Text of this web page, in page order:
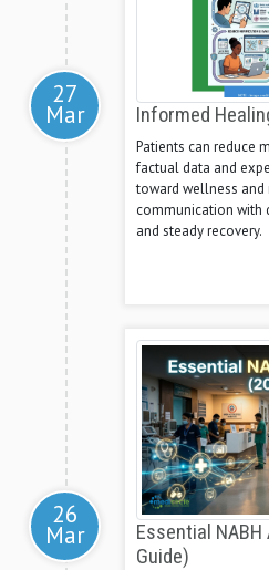
27
Mar Informed
Patients can reduce
factual data and
toward wellness
communication with
and steady recovery.
26
Mar
Essential
Guide)